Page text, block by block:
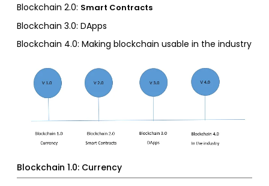
Blockchain 2.0: Smart Contracts
Blockchain 3.0: DApps
Blockchain 4.0: Making blockchain usable in the industry
Blockchain 1.0: Currency